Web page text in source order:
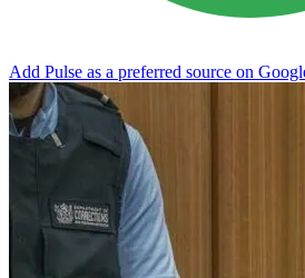
Add Pulse as a preferred source on